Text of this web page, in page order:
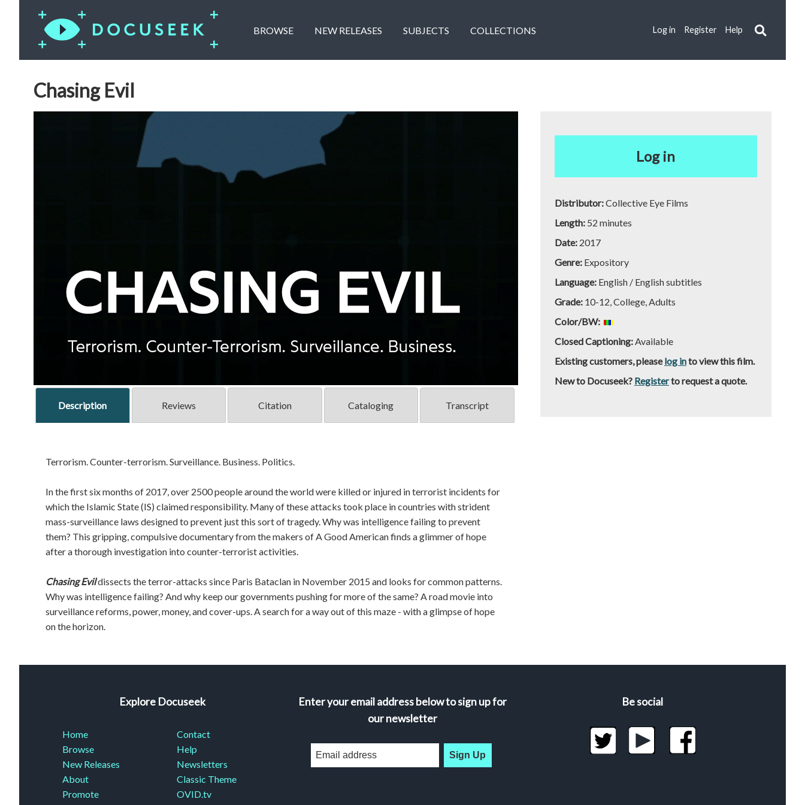
BROWSE NEW RELEASES SUBJECTS COLLECTIONS Log in Register Help
Chasing Evil
Description Reviews Citation Cataloging Transcript
Terrorism. Counter-terrorism. Surveillance. Business. Politics.
In the first six months of 2017, over 2500 people around the world were killed or injured in terrorist incidents for
which the Islamic State (IS) claimed responsibility. Many of these attacks took place in countries with strident
mass-surveillance laws designed to prevent just this sort of tragedy. Why was intelligence failing to prevent
them? This gripping, compulsive documentary from the makers of A Good American finds a glimmer of hope
after a thorough investigation into counter-terrorist activities.
Chasing Evildissects the terror-attacks since Paris Bataclan in November 2015 and looks for common patterns.
Why was intelligence failing? And why keep our governments pushing for more of the same? A road movie into
surveillance reforms, power, money, and cover-ups. A search for a way out of this maze - with a glimpse of hope
on the horizon.
Log in
Distributor:Collective Eye Films
Length: 52 minutes
Date: 2017
Genre: Expository
Language: English / English subtitles
Grade: 10-12, College, Adults
Color/BW:
Closed Captioning:Available
Existing customers, pleaselog into view this film.
New to Docuseek? Registerto request a quote.
Explore Docuseek
Home
Browse
New Releases
About
Promote
Contact
Help
Newsletters
Classic Theme
OVID.tv
Enter your email address below to sign up for
our newsletter
Sign Up
Be social